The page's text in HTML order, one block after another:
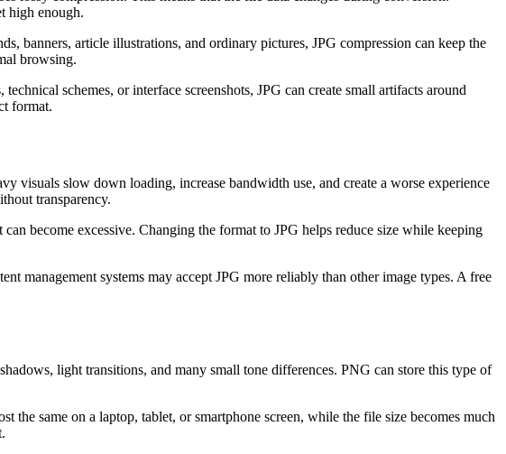
high enough.
banners, article illustrations, and ordinary pictures, JPG compression can keep the
browsing.
schemes, or interface screenshots, JPG can create small artifacts around
format.
visuals slow down loading, increase bandwidth use, and create a worse experience
transparency.
become excessive. Changing the format to JPG helps reduce size while keeping
management systems may accept JPG more reliably than other image types. A free
light transitions, and many small tone differences. PNG can store this type of
same on a laptop, tablet, or smartphone screen, while the file size becomes much